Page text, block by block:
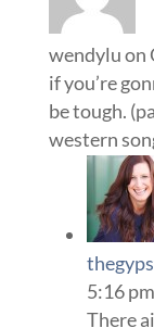
wendyluon
if you’re
be tough.
western
5:16 pm
There